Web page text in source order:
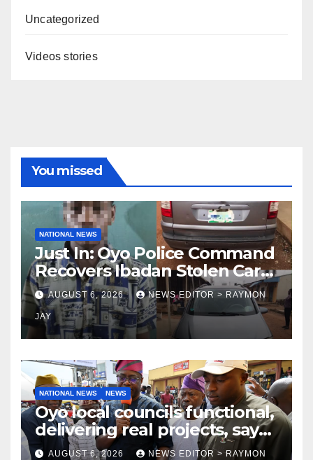
Uncategorized
Videos stories
You missed
NATIONAL NEWS
Just In: Oyo Police Command
Recovers Ibadan Stolen Car
in Gombe State, Arrests
Suspect
AUGUST 6, 2026 NEWS EDITOR > RAYMON
JAY
NATIONAL NEWS NEWS
Oyo local councils functional,
delivering real projects, says
Makinde
AUGUST 6, 2026 NEWS EDITOR > RAYMON